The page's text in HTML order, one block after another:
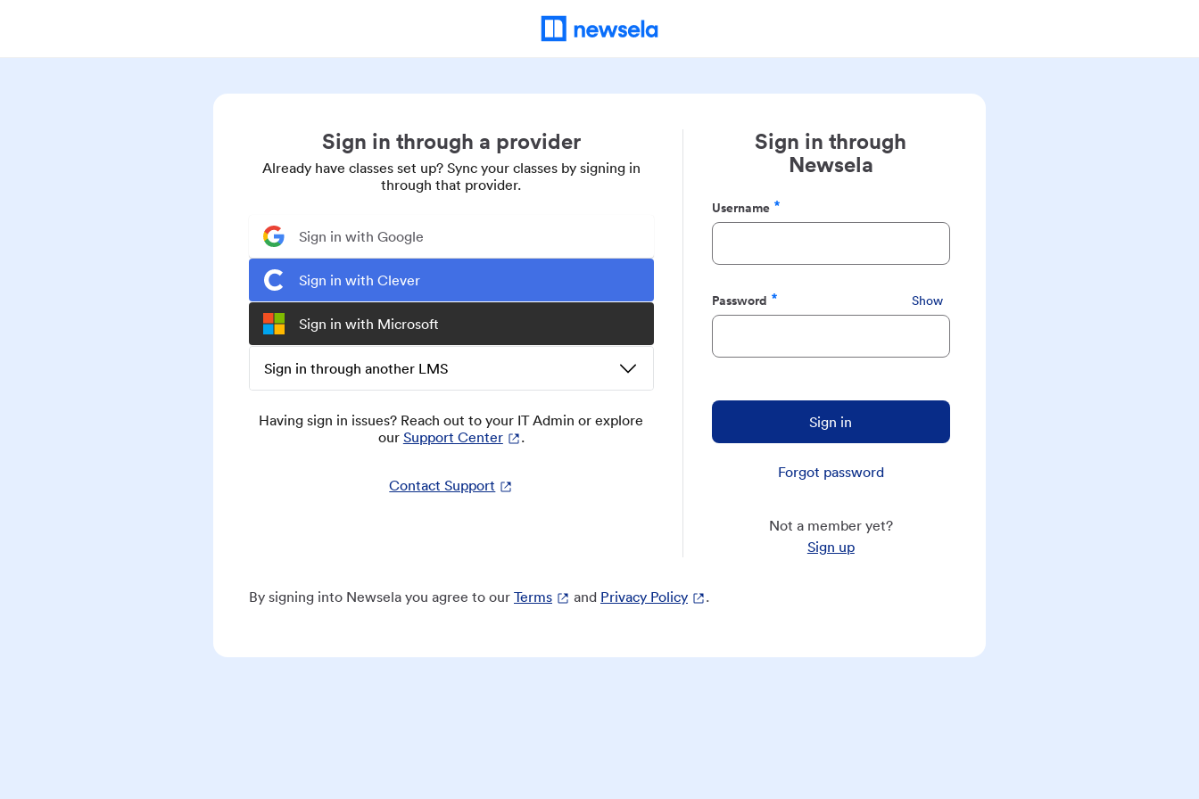
Sign in through a provider
Already have classes set up? Sync your classes by signing in
through that provider.
Sign in with Google
Sign in with Clever
Sign in with Microsoft
Sign in through another LMS
Having sign in issues? Reach out to your IT Admin or explore
our Support Center .
Contact Support
Sign in through
Newsela
Username
Required
Password
Required
Show
Sign in
Forgot password
Not a member yet?
Sign up
By signing into Newsela you agree to our Terms and Privacy Policy .